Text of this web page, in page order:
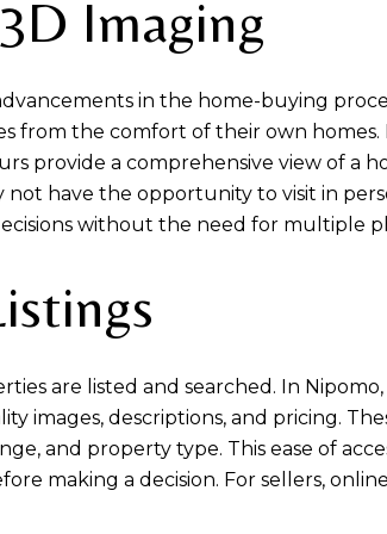
Imaging
in the home-buying
from the comfort of their own
provide a comprehensive view of a
have the opportunity to visit in
without the need for multiple
are listed and searched. In
images, descriptions, and pricing.
and property type. This ease of
making a decision. For sellers,